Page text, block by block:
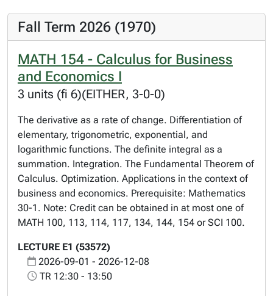
Fall Term 2026 (1970)
MATH 154 - Calculus for Business
and Economics I
3 units (fi 6)(EITHER, 3-0-0)
The derivative as a rate of change. Differentiation of
elementary, trigonometric, exponential, and
logarithmic functions. The definite integral as a
summation. Integration. The Fundamental Theorem of
Calculus. Optimization. Applications in the context of
business and economics. Prerequisite: Mathematics
30-1. Note: Credit can be obtained in at most one of
MATH 100, 113, 114, 117, 134, 144, 154 or SCI 100.
LECTURE E1 (53572)
2026-09-01 - 2026-12-08
TR 12:30 - 13:50